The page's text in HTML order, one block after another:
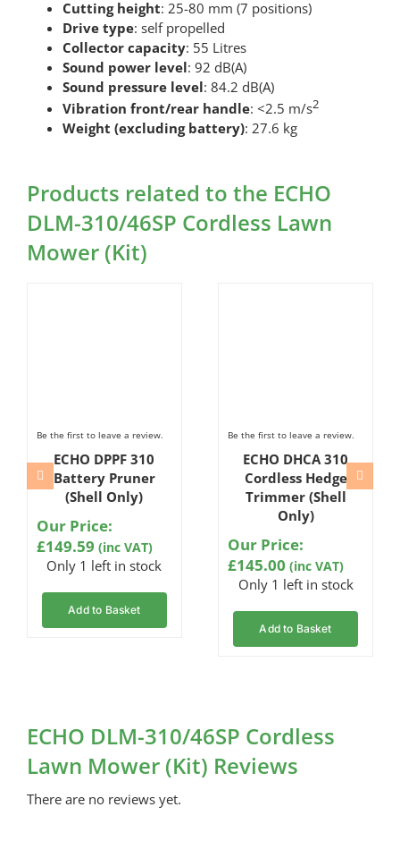
Cutting height: 25-80 mm (7 positions)
Drive type: self propelled
Collector capacity: 55 Litres
Sound power level: 92 dB(A)
Sound pressure level: 84.2 dB(A)
Vibration front/rear handle: <2.5 m/s2
Weight (excluding battery): 27.6 kg
Products related to the ECHO
DLM-310/46SP Cordless Lawn
Mower (Kit)
Be the first to leave a review.
ECHO DPPF 310
Battery Pruner
(Shell Only)
Our Price:
£149.59 (inc VAT)
Only 1 left in stock
Add to Basket
Be the first to leave a review.
ECHO DHCA 310
Cordless Hedge
Trimmer (Shell
Only)
Our Price:
£145.00 (inc VAT)
Only 1 left in stock
Add to Basket
ECHO DLM-310/46SP Cordless
Lawn Mower (Kit) Reviews
There are no reviews yet.